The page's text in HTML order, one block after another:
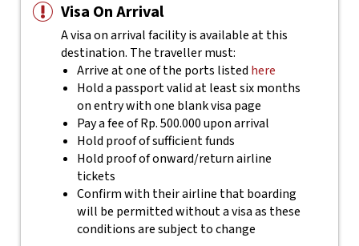
Visa On Arrival
A visa on arrival facility is available at this
destination. The traveller must:
Arrive at one of the ports listed here
Hold a passport valid at least six months
on entry with one blank visa page
Pay a fee of Rp. 500.000 upon arrival
Hold proof of sufficient funds
Hold proof of onward/return airline
tickets
Confirm with their airline that boarding
will be permitted without a visa as these
conditions are subject to change